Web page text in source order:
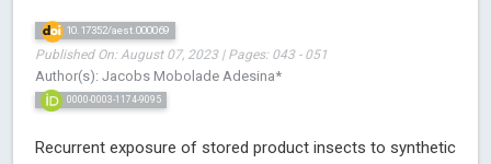
10.17352/aest.000069
Published On: August 07, 2023 | Pages: 043 - 051
Author(s): Jacobs Mobolade Adesina*
0000-0003-1174-9095
Recurrent exposure of stored product insects to synthetic